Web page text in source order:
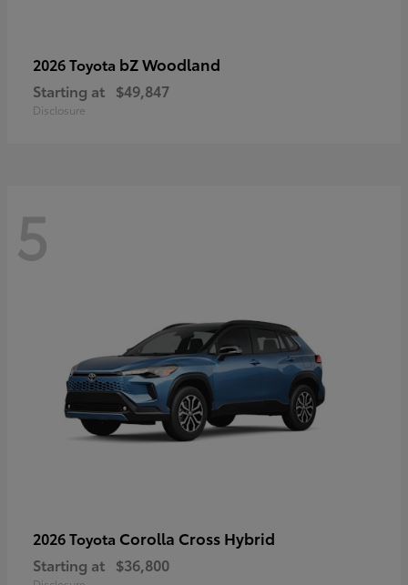
2026 Toyota bZ Woodland
Starting at $49,847
Disclosure
5
2026 Toyota Corolla Cross Hybrid
Starting at $36,800